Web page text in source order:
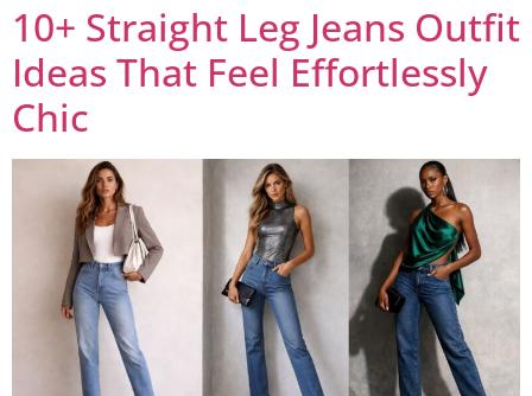
10+ Straight Leg Jeans Outfit
Ideas That Feel Effortlessly
Chic